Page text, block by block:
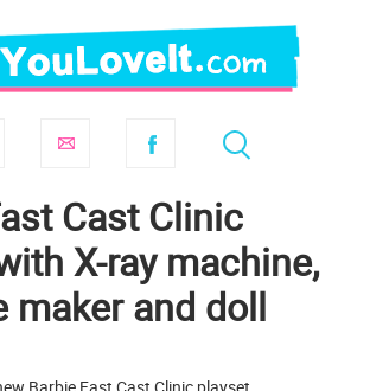
Cast Clinic
X-ray machine,
maker and doll